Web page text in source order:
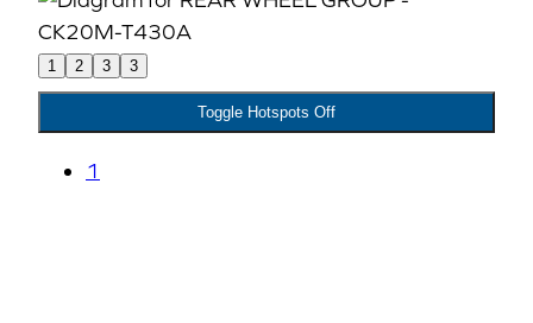
1 2 3 3
Toggle Hotspots Off
1